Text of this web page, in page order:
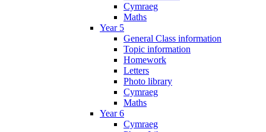
Cymraeg
Maths
Year 5
General Class information
Topic information
Homework
Letters
Photo library
Cymraeg
Maths
Year 6
Cymraeg